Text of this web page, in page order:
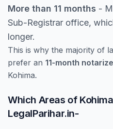
More than 11 months -
Sub-Registrar office,
longer.
This is why the majority of
prefer an 11-month
Kohima.
Which Areas of
LegalParihar.in-